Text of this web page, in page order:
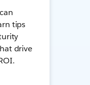
tips
drive